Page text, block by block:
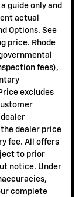
guide only and
actual
Options. See
price. Rhode
fees),
excludes
the dealer price
fee. All offers
to prior
notice. Under
complete